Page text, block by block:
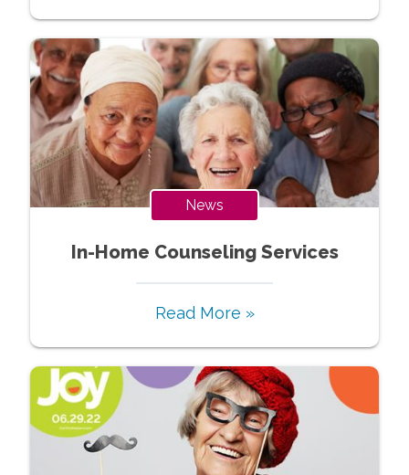
News
In-Home Counseling Services
Read More »